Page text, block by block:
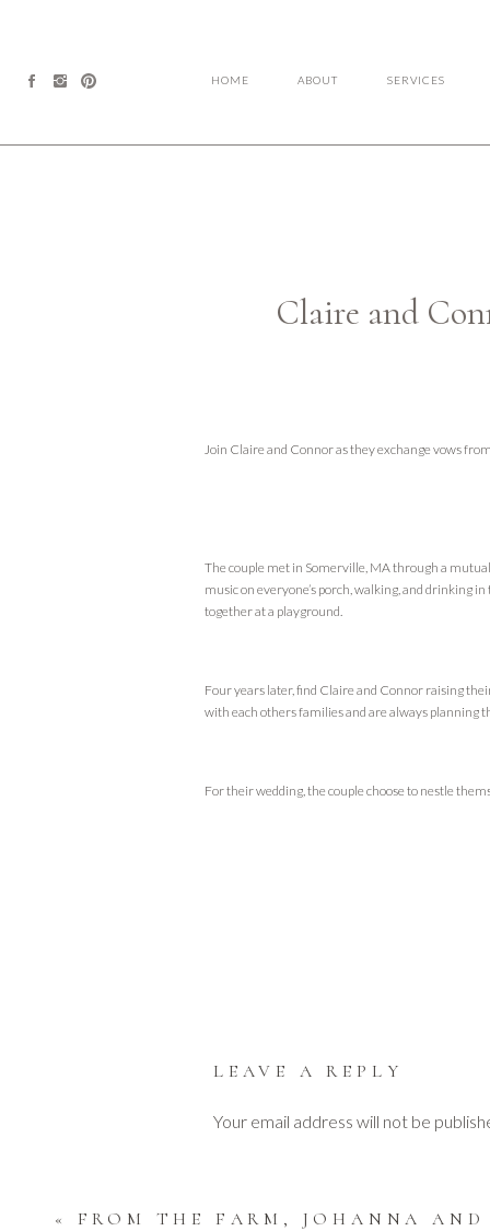
SERVICES
ABOUT
HOME
Claire and
Join Claire and Connor as they exchange vows
The couple met in Somerville, MA through a
music on everyone’s porch, walking, and drinking
together at a playground.
Four years later, find Claire and Connor raising
with each others families and are always planning
For their wedding, the couple choose to nestle
LEAVE A REPLY
Your email address will not be
« FROM THE FARM, JOHANNA AND